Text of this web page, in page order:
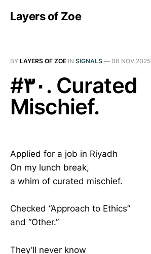
Layers of Zoe
BY LAYERS OF ZOE IN SIGNALS — 06 NOV 2025
#٣٠. Curated
Mischief.
Applied for a job in Riyadh
On my lunch break,
a whim of curated mischief.
Checked “Approach to Ethics”
and “Other.”
They’ll never know